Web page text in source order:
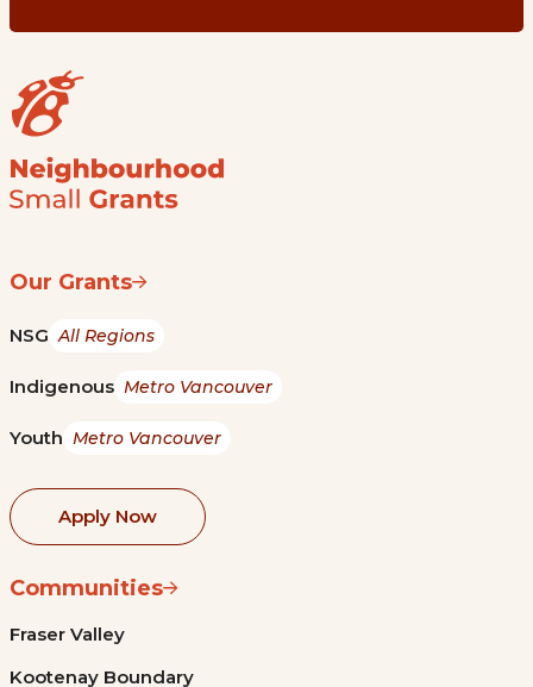
Our Grants
NSG All Regions
Indigenous Metro Vancouver
Youth Metro Vancouver
Apply Now
Communities
Fraser Valley
Kootenay Boundary